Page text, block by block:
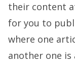
their content
for you to
where one
another one is